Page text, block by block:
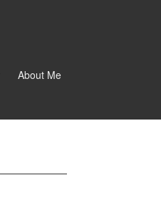
About Me